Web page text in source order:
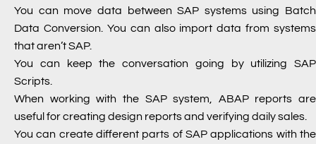
You can move data between SAP systems using Batch
Data Conversion. You can also import data from systems
that aren’t SAP.
You can keep the conversation going by utilizing SAP
Scripts.
When working with the SAP system, ABAP reports are
useful for creating design reports and verifying daily sales.
You can create different parts of SAP applications with the